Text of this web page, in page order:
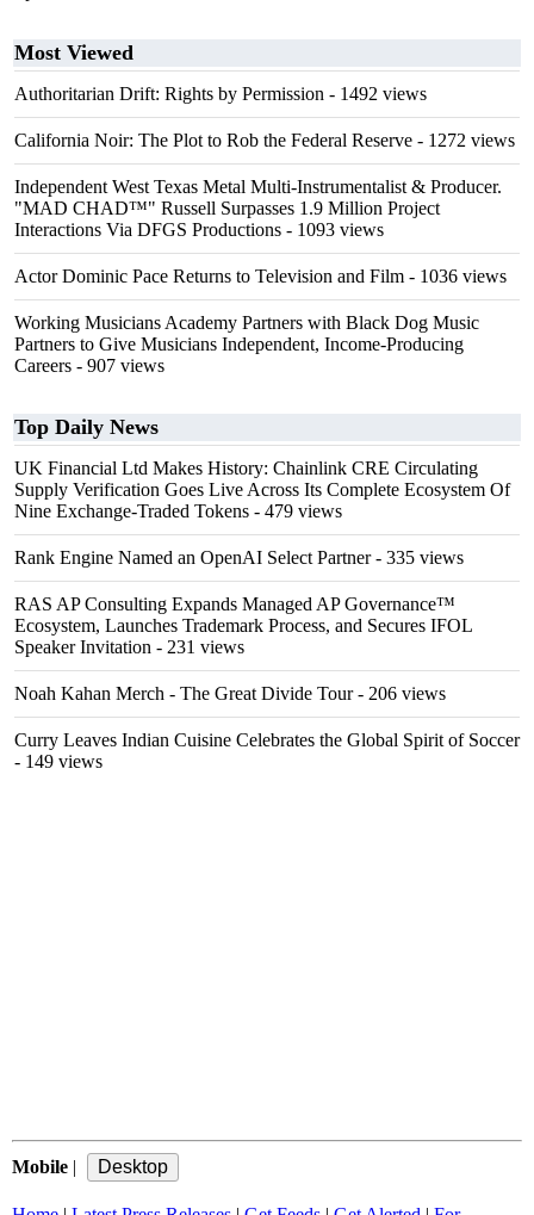
Most Viewed
Authoritarian Drift: Rights by Permission - 1492 views
California Noir: The Plot to Rob the Federal Reserve - 1272 views
Independent West Texas Metal Multi-Instrumentalist & Producer.
"MAD CHAD™" Russell Surpasses 1.9 Million Project
Interactions Via DFGS Productions - 1093 views
Actor Dominic Pace Returns to Television and Film - 1036 views
Working Musicians Academy Partners with Black Dog Music
Partners to Give Musicians Independent, Income-Producing
Careers - 907 views
Top Daily News
UK Financial Ltd Makes History: Chainlink CRE Circulating
Supply Verification Goes Live Across Its Complete Ecosystem Of
Nine Exchange-Traded Tokens - 479 views
Rank Engine Named an OpenAI Select Partner- 335 views
RAS AP Consulting Expands Managed AP Governance™
Ecosystem, Launches Trademark Process, and Secures IFOL
Speaker Invitation - 231 views
Noah Kahan Merch - The Great Divide Tour- 206 views
Curry Leaves Indian Cuisine Celebrates the Global Spirit of Soccer
- 149 views
Mobile |